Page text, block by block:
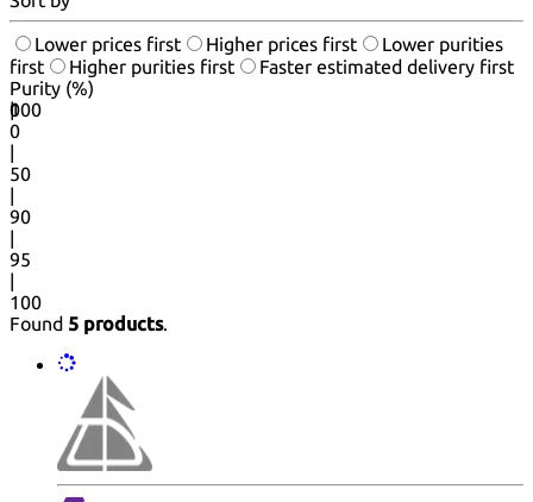
Lower prices first Higher prices first
Lower purities
first
Higher purities first
Faster estimated delivery first
Purity (%)
0
100
|
0
|
50
|
90
|
95
|
100
Found 5 products.